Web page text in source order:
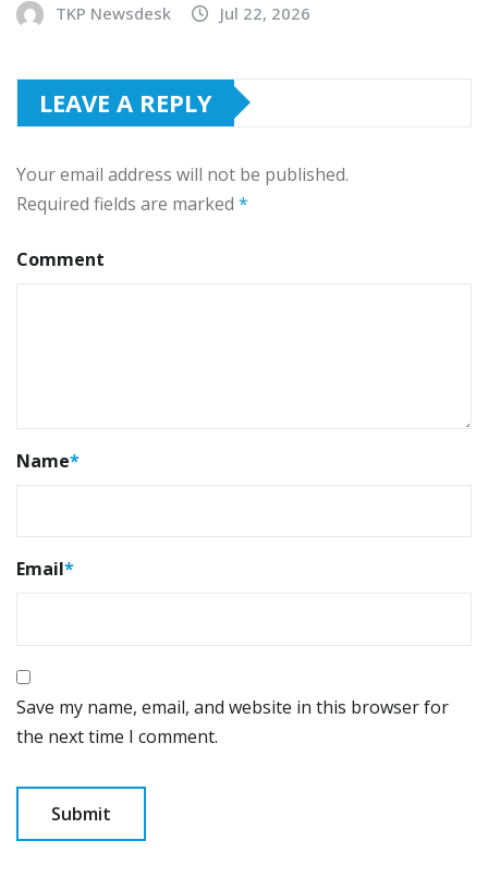
TKP Newsdesk Jul 22, 2026
LEAVE A REPLY
Your email address will not be published.
Required fields are marked *
Comment
Name*
Email*
Save my name, email, and website in this browser for
the next time I comment.